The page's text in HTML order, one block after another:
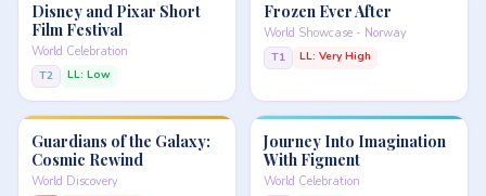
Disney and Pixar Short
Film Festival
World Celebration
T2 LL: Low
Frozen Ever After
World Showcase - Norway
T1 LL: Very High
Guardians of the Galaxy:
Cosmic Rewind
World Discovery
Journey Into Imagination
With Figment
World Celebration